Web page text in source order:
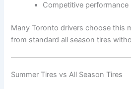
Competitive performance
Many Toronto drivers choose this
from standard all season tires
Summer Tires vs All Season Tires